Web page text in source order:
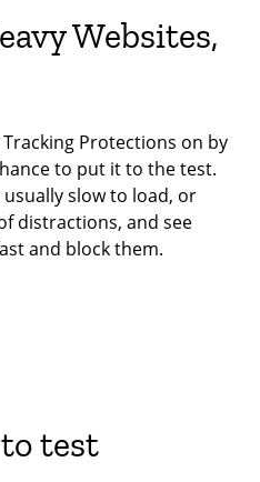
Websites,
Protections on by
to put it to the test.
slow to load, or
distractions, and see
and block them.
test